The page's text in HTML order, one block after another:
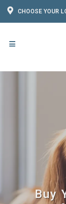
CHOOSE YOUR
Buy